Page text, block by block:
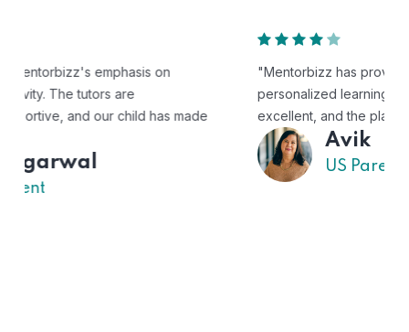
"Mentorbizz has provided our child with a flexible and
personalized learning experience. The tutors are
excellent, and the platform is easy to use."